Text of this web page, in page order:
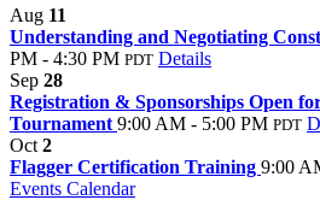
Aug 11
Understanding and Negotiating
PM - 4:30 PM PDT Details
Sep 28
Registration & Sponsorships Open
Tournament 9:00 AM - 5:00 PM PDT
Oct 2
Flagger Certification Training 9:00
Events Calendar